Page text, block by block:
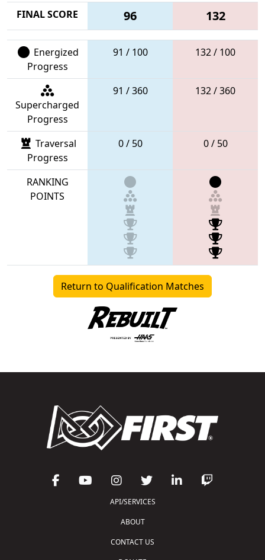
FINAL SCORE 96 132
Energized
Progress
91 / 100 132 / 100
Supercharged
Progress
91 / 360 132 / 360
Traversal
Progress
0 / 50 0 / 50
RANKING
POINTS
Return to Qualification Matches
API/SERVICES
ABOUT
CONTACT US